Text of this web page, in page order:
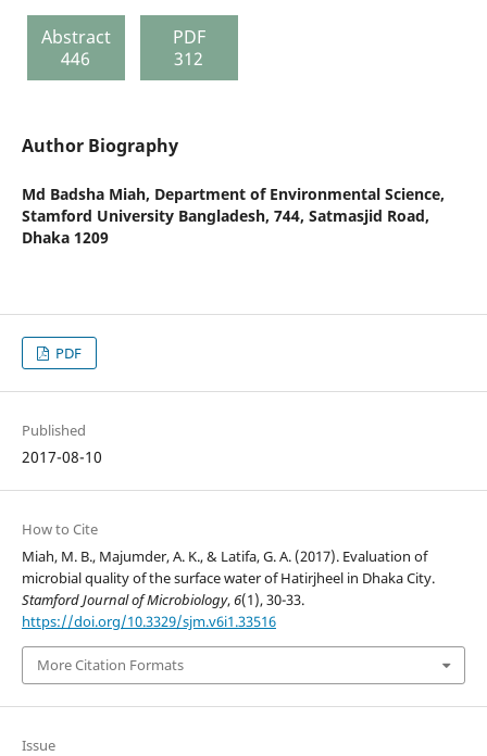
Abstract
446
PDF
312
Author Biography
Md Badsha Miah, Department of Environmental Science,
Stamford University Bangladesh, 744, Satmasjid Road,
Dhaka 1209
PDF
Published
2017-08-10
How to Cite
Miah, M. B., Majumder, A. K., & Latifa, G. A. (2017). Evaluation of
microbial quality of the surface water of Hatirjheel in Dhaka City.
Stamford Journal of Microbiology,6(1), 30-33.
https://doi.org/10.3329/sjm.v6i1.33516
More Citation Formats
Issue